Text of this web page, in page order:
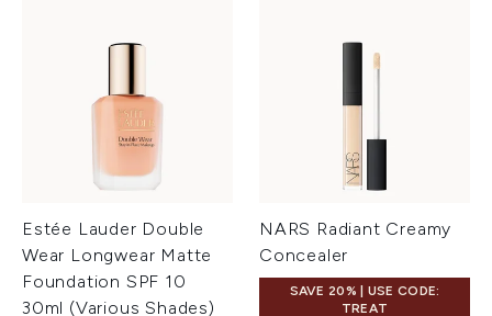
Estée Lauder Double
Wear Longwear Matte
Foundation SPF 10
30ml (Various Shades)
NARS Radiant Creamy
Concealer
SAVE 20% | USE CODE:
TREAT